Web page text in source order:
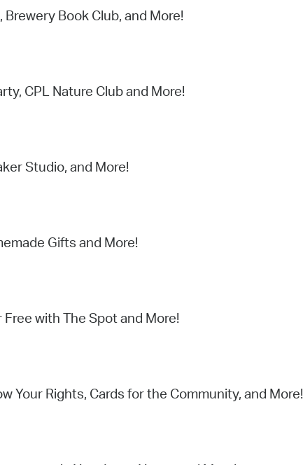
Book Club, and More!
CPL Nature Club and More!
Studio, and More!
Gifts and More!
with The Spot and More!
Your Rights, Cards for the Community, and More!